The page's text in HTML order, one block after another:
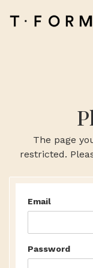
The page
restricted.
Email
Password